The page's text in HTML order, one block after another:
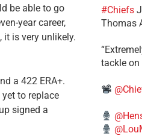
be able to go
year career,
it is very unlikely.
a 422 ERA+.
to replace
signed a
#Chiefs
Thomas
tackle on